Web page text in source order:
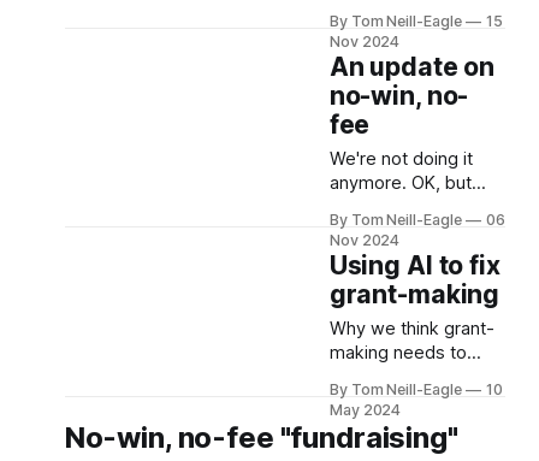
the invaluable work
done by local
councils,
much-loved first car
slowly fall apart. Bits
are starting to fall off,
it doesn't run quite as
smoothly as it used
to, and some of the
parts have given up
one can afford
By Tom Neill-Eagle
15
Nov 2024
An update on
no-win, no-
fee
We're not doing it
anymore. OK, but
you talking about?
Fair question. A few
months ago, we
wrote a couple of
posts about offering
an AI bid-writing tool
for grant applications
on a no-win, no-fee
basis. I
By Tom Neill-Eagle
06
Nov 2024
Using AI to fix
grant-making
Why we think grant-
making needs to
think our platform
can support that, and
why the model we’re
By Tom Neill-Eagle
10
May 2024
No-win, no-fee "fundraising"